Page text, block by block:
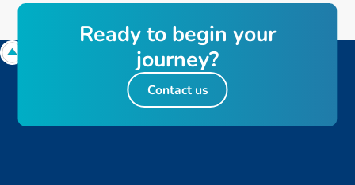
Readyto begin your
journey?
Contact us